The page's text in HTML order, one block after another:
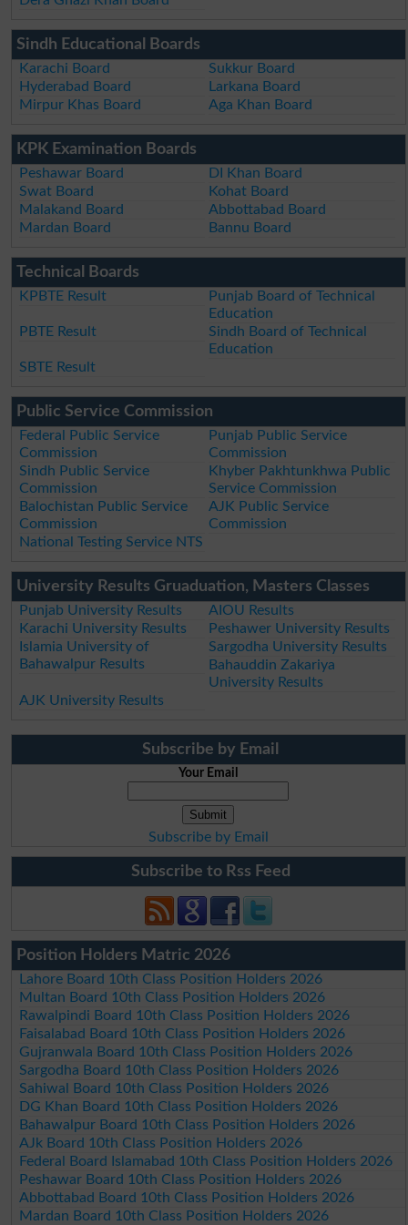
Sindh Educational Boards
Karachi Board
Sukkur Board
Hyderabad Board
Larkana Board
Mirpur Khas Board
Aga Khan Board
KPK Examination Boards
Peshawar Board
DI Khan Board
Swat Board
Kohat Board
Malakand Board
Abbottabad Board
Mardan Board
Bannu Board
Technical Boards
KPBTE Result
Punjab Board of Technical
Education
PBTE Result
Sindh Board of Technical
Education
SBTE Result
Public Service Commission
Federal Public Service
Commission
Punjab Public Service
Commission
Sindh Public Service
Commission
Khyber Pakhtunkhwa Public
Service Commission
Balochistan Public Service
Commission
AJK Public Service
Commission
National Testing Service NTS
University Results Gruaduation, Masters Classes
Punjab University Results
AIOU Results
Karachi University Results
Peshawer University Results
Islamia University of
Bahawalpur Results
Sargodha University Results
Bahauddin Zakariya
University Results
AJK University Results
Subscribe by Email
Your Email
Subscribe by Email
Subscribe to Rss Feed
Position Holders Matric 2026
Lahore Board 10th Class Position Holders 2026
Multan Board 10th Class Position Holders 2026
Rawalpindi Board 10th Class Position Holders 2026
Faisalabad Board 10th Class Position Holders 2026
Gujranwala Board 10th Class Position Holders 2026
Sargodha Board 10th Class Position Holders 2026
Sahiwal Board 10th Class Position Holders 2026
DG Khan Board 10th Class Position Holders 2026
Bahawalpur Board 10th Class Position Holders 2026
AJk Board 10th Class Position Holders 2026
Federal Board Islamabad 10th Class Position Holders 2026
Peshawar Board 10th Class Position Holders 2026
Abbottabad Board 10th Class Position Holders 2026
Mardan Board 10th Class Position Holders 2026